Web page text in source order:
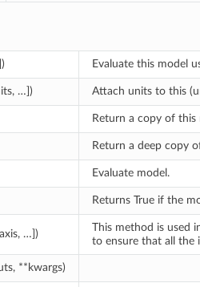
Evaluate this model
…]) Attach units to this
Return a copy of this
Return a deep copy
Evaluate model.
Returns True if the
…])
This method is used
to ensure that all the
**kwargs)